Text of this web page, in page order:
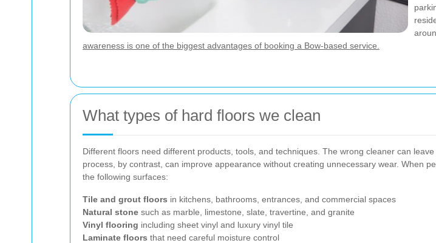
awareness is one of the biggest advantages of booking a Bow-based service.
What types of hard floors we clean
Different floors need different products, tools, and techniques. The wrong cleaner can
process, by contrast, can improve appearance without creating unnecessary wear. When
the following surfaces:
Tile and grout floors in kitchens, bathrooms, entrances, and commercial spaces
Natural stone such as marble, limestone, slate, travertine, and granite
Vinyl flooring including sheet vinyl and luxury vinyl tile
Laminate floors that need careful moisture control